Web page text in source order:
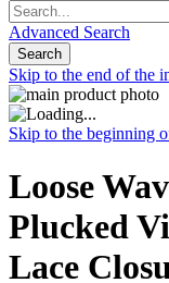
Advanced Search
Search
Skip to the end of the
Skip to the beginning
Loose
Plucked
Lace